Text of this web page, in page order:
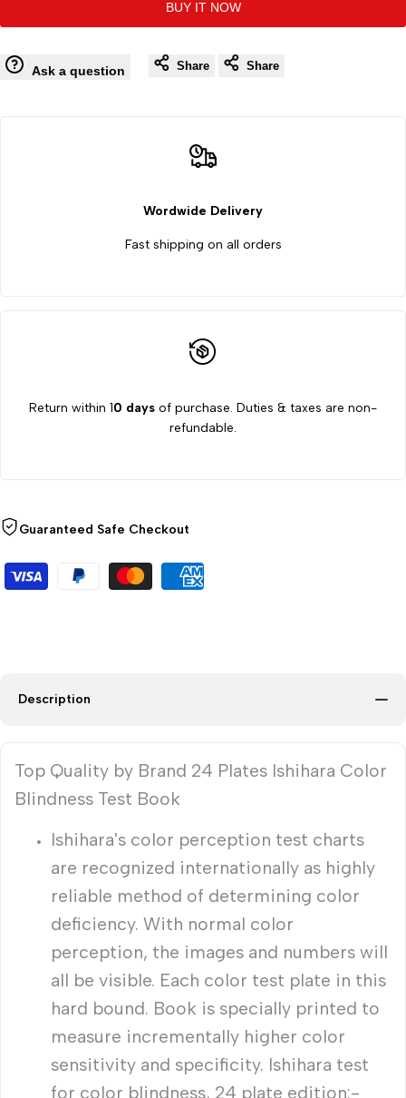
Quality
by
Book
Quality
by
Book
BUY IT NOW
Ask a question Share Share
Wordwide Delivery
Fast shipping on all orders
Return within 10 days of purchase. Duties & taxes are non-
refundable.
Guaranteed Safe Checkout
Description
Top Quality by Brand 24 Plates Ishihara Color
Blindness Test Book
Ishihara's color perception test charts
are recognized internationally as highly
reliable method of determining color
deficiency. With normal color
perception, the images and numbers will
all be visible. Each color test plate in this
hard bound. Book is specially printed to
measure incrementally higher color
sensitivity and specificity. Ishihara test
for color blindness, 24 plate edition:-